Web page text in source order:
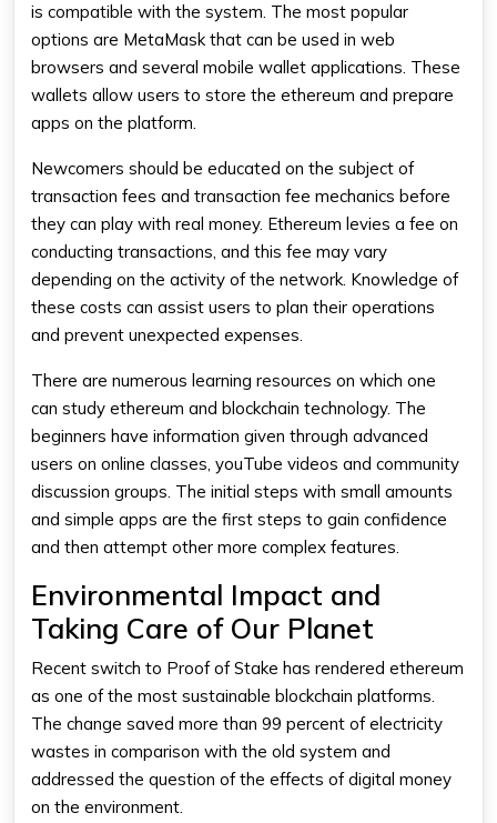
is compatible with the system. The most popular
options are MetaMask that can be used in web
browsers and several mobile wallet applications. These
wallets allow users to store the ethereum and prepare
apps on the platform.
Newcomers should be educated on the subject of
transaction fees and transaction fee mechanics before
they can play with real money. Ethereum levies a fee on
conducting transactions, and this fee may vary
depending on the activity of the network. Knowledge of
these costs can assist users to plan their operations
and prevent unexpected expenses.
There are numerous learning resources on which one
can study ethereum and blockchain technology. The
beginners have information given through advanced
users on online classes, youTube videos and community
discussion groups. The initial steps with small amounts
and simple apps are the first steps to gain confidence
and then attempt other more complex features.
Environmental Impact and
Taking Care of Our Planet
Recent switch to Proof of Stake has rendered ethereum
as one of the most sustainable blockchain platforms.
The change saved more than 99 percent of electricity
wastes in comparison with the old system and
addressed the question of the effects of digital money
on the environment.